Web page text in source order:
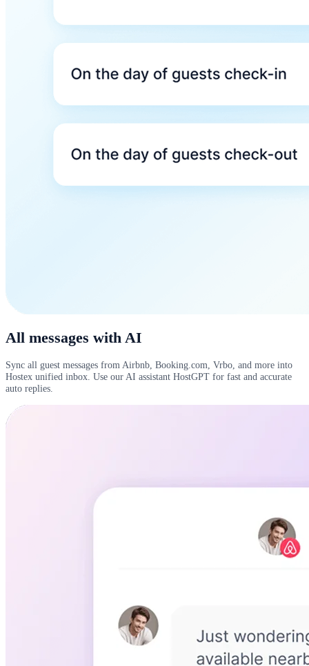
All messages with AI
Sync all guest messages from Airbnb, Booking.com, Vrbo, and more into
Hostex unified inbox. Use our AI assistant HostGPT for fast and accurate
auto replies.